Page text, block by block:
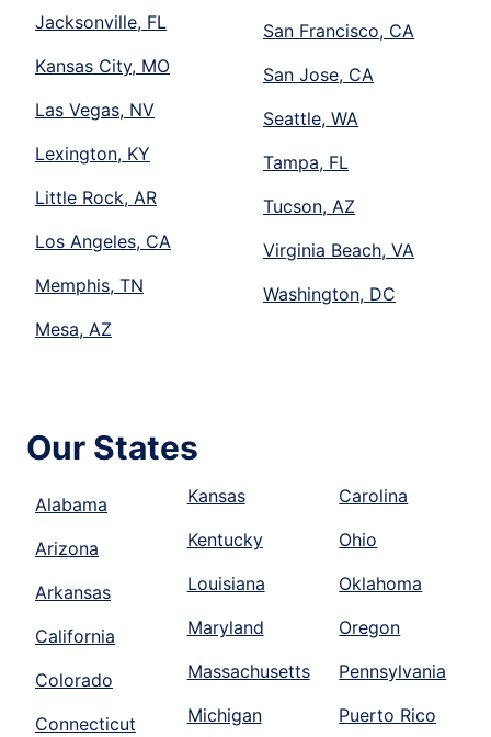
Jacksonville, FL
Kansas City, MO
Las Vegas, NV
Lexington, KY
Little Rock, AR
Los Angeles, CA
Memphis, TN
Mesa, AZ
San Francisco, CA
San Jose, CA
Seattle, WA
Tampa, FL
Tucson, AZ
Virginia Beach, VA
Washington, DC
Our States
Alabama
Arizona
Arkansas
California
Colorado
Connecticut
Kansas
Kentucky
Louisiana
Maryland
Massachusetts
Michigan
Carolina
Ohio
Oklahoma
Oregon
Pennsylvania
Puerto Rico